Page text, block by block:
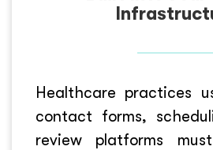
Healthcare practices
contact forms,
review platforms